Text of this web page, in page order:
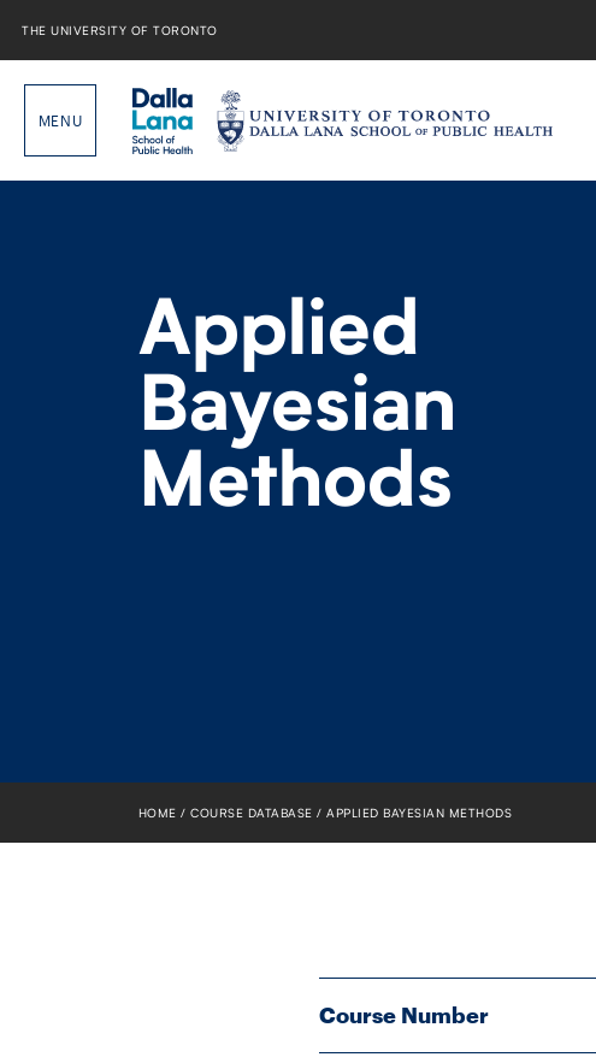
THE UNIVERSITY OF TORONTO
Applied
Bayesian
Methods
HOME COURSE DATABASE APPLIED BAYESIAN METHODS
Course Number